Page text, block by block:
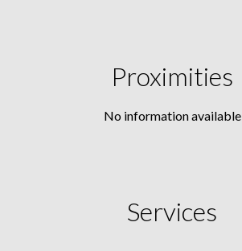
Proximities
No information available
Services